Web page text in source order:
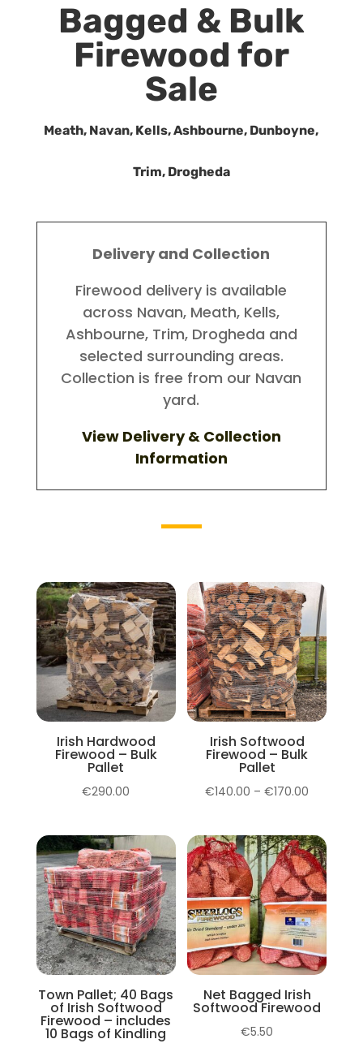
Bagged & Bulk
Firewood for
Sale
Meath, Navan, Kells, Ashbourne, Dunboyne,
Trim, Drogheda
Delivery and Collection
Firewood delivery is available
across Navan, Meath, Kells,
Ashbourne, Trim, Drogheda and
selected surrounding areas.
Collection is free from our Navan
yard.
View Delivery & Collection
Information
Irish Hardwood
Firewood – Bulk
Pallet
€290.00
Irish Softwood
Firewood – Bulk
Pallet
€140.00 – €170.00
€140.00
through
€170.00
Town Pallet; 40 Bags
of Irish Softwood
Firewood – includes
10 Bags of Kindling
Net Bagged Irish
Softwood Firewood
€5.50